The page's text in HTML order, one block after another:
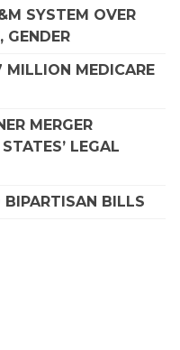
SYSTEM OVER
GENDER
MILLION MEDICARE
MERGER
LEGAL
BIPARTISAN BILLS